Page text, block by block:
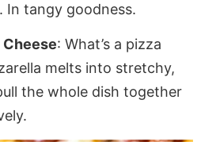
In tangy goodness.
: What’s a pizza
melts into stretchy,
the whole dish together